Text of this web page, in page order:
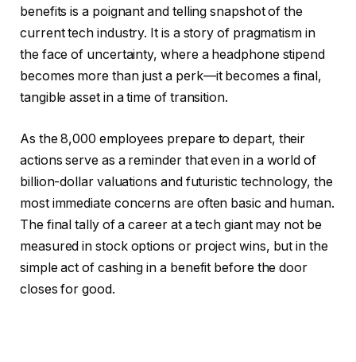
benefits is a poignant and telling snapshot of the
current tech industry. It is a story of pragmatism in
the face of uncertainty, where a headphone stipend
becomes more than just a perk—it becomes a final,
tangible asset in a time of transition.
As the 8,000 employees prepare to depart, their
actions serve as a reminder that even in a world of
billion-dollar valuations and futuristic technology, the
most immediate concerns are often basic and human.
The final tally of a career at a tech giant may not be
measured in stock options or project wins, but in the
simple act of cashing in a benefit before the door
closes for good.